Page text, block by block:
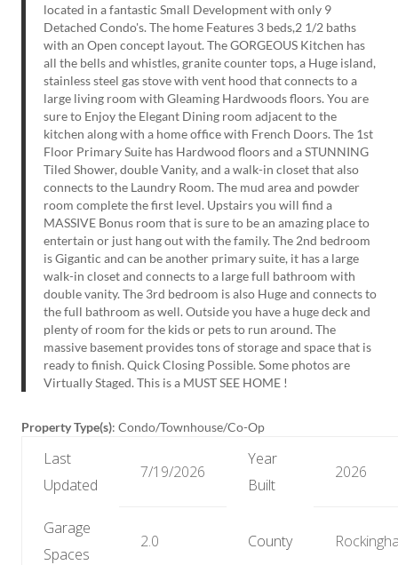
located in a fantastic Small Development with only 9
Detached Condo's. The home Features 3 beds,2 1/2 baths
with an Open concept layout. The GORGEOUS Kitchen has
all the bells and whistles, granite counter tops, a Huge island,
stainless steel gas stove with vent hood that connects to a
large living room with Gleaming Hardwoods floors. You are
sure to Enjoy the Elegant Dining room adjacent to the
kitchen along with a home office with French Doors. The 1st
Floor Primary Suite has Hardwood floors and a STUNNING
Tiled Shower, double Vanity, and a walk-in closet that also
connects to the Laundry Room. The mud area and powder
room complete the first level. Upstairs you will find a
MASSIVE Bonus room that is sure to be an amazing place to
entertain or just hang out with the family. The 2nd bedroom
is Gigantic and can be another primary suite, it has a large
walk-in closet and connects to a large full bathroom with
double vanity. The 3rd bedroom is also Huge and connects to
the full bathroom as well. Outside you have a huge deck and
plenty of room for the kids or pets to run around. The
massive basement provides tons of storage and space that is
ready to finish. Quick Closing Possible. Some photos are
Virtually Staged. This is a MUST SEE HOME !
Property Type(s): Condo/Townhouse/Co-Op
Last
Updated
7/19/2026
Year
Built
2026
Garage
Spaces
2.0 County